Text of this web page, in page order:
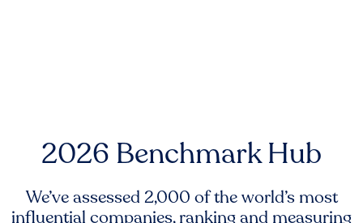
2026 Benchmark Hub
We’ve assessed 2,000 of the world’s most
influential companies, ranking and measuring